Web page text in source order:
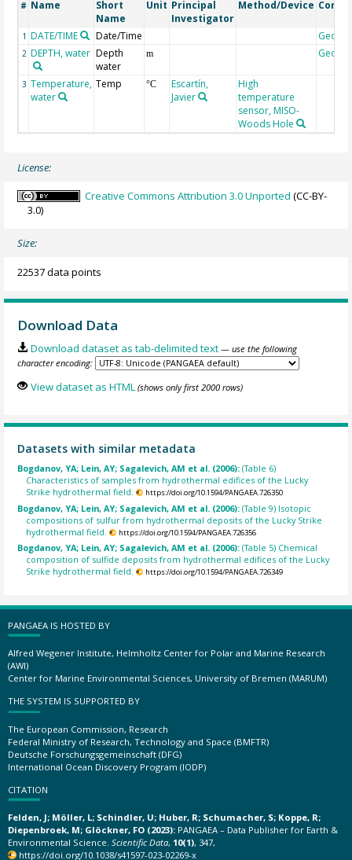
# Name
Short
Name
Unit Principal
Investigator
Method/Device
1 DATE/TIME Date/Time
2 DEPTH, water Depth
water
m
3 Temperature,
water
Temp °C
Escartín,
Javier
High
temperature
sensor, MISO-
Woods Hole
License:
Creative Commons Attribution 3.0 Unported (CC-BY-
3.0)
Size:
22537 data points
Download Data
Download dataset as tab-delimited text — use the following
character encoding:
View dataset as HTML (shows only first 2000 rows)
Datasets with similar metadata
Bogdanov, YA; Lein, AY; Sagalevich, AM et al. (2006):(Table 6)
Characteristics of samples from hydrothermal edifices of the Lucky
Strike hydrothermal field.
https://doi.org/10.1594/PANGAEA.726350
Bogdanov, YA; Lein, AY; Sagalevich, AM et al. (2006):(Table 9) Isotopic
compositions of sulfur from hydrothermal deposits of the Lucky Strike
hydrothermal field.
https://doi.org/10.1594/PANGAEA.726356
Bogdanov, YA; Lein, AY; Sagalevich, AM et al. (2006):(Table 5) Chemical
composition of sulfide deposits from hydrothermal edifices of the Lucky
Strike hydrothermal field.
https://doi.org/10.1594/PANGAEA.726349
PANGAEA IS HOSTED BY
Alfred Wegener Institute, Helmholtz Center for Polar and Marine Research
(AWI)
Center for Marine Environmental Sciences, University of Bremen (MARUM)
THE SYSTEM IS SUPPORTED BY
The European Commission, Research
Federal Ministry of Research, Technology and Space (BMFTR)
Deutsche Forschungsgemeinschaft (DFG)
International Ocean Discovery Program (IODP)
CITATION
Felden, J; Möller, L; Schindler, U; Huber, R; Schumacher, S; Koppe, R;
Diepenbroek, M; Glöckner, FO (2023): PANGAEA – Data Publisher for Earth &
Environmental Science. Scientific Data, 10(1), 347,
https://doi.org/10.1038/s41597-023-02269-x